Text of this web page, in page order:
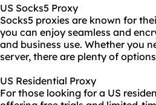
US Socks5 Proxy
Socks5 proxies are known for
you can enjoy seamless and
and business use. Whether you
server, there are plenty of
US Residential Proxy
For those looking for a US